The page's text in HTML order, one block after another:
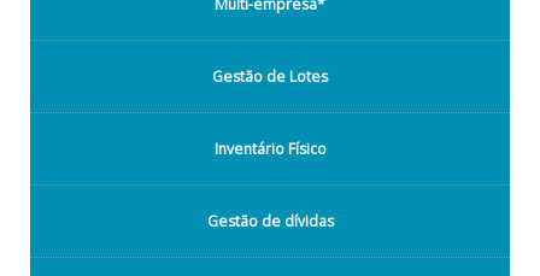
Multi-empresa*
Gestão de Lotes
Inventário Físico
Gestão de dívidas